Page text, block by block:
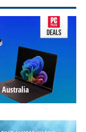
Australia